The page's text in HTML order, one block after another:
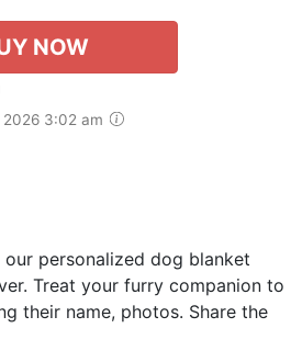
NOW
3:02 am
personalized dog blanket
Treat your furry companion to
their name, photos. Share the